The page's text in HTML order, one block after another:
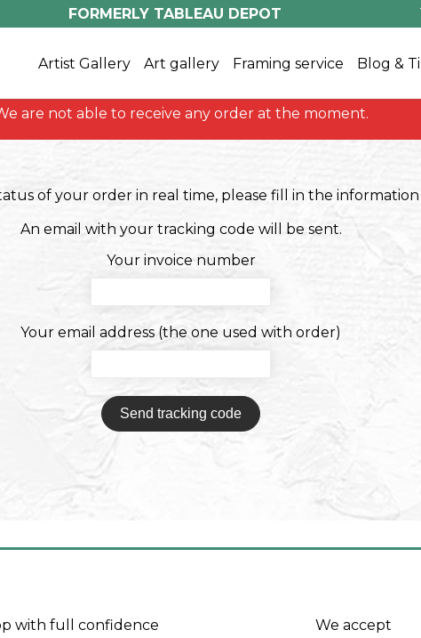
FORMERLY TABLEAU DEPOT
Artist Gallery Art gallery Framing service Blog &
are not able to receive any order at the moment.
of your order in real time, please fill in the information
An email with your tracking code will be sent.
Your invoice number
Your email address (the one used with order)
Send tracking code
with full confidence We accept